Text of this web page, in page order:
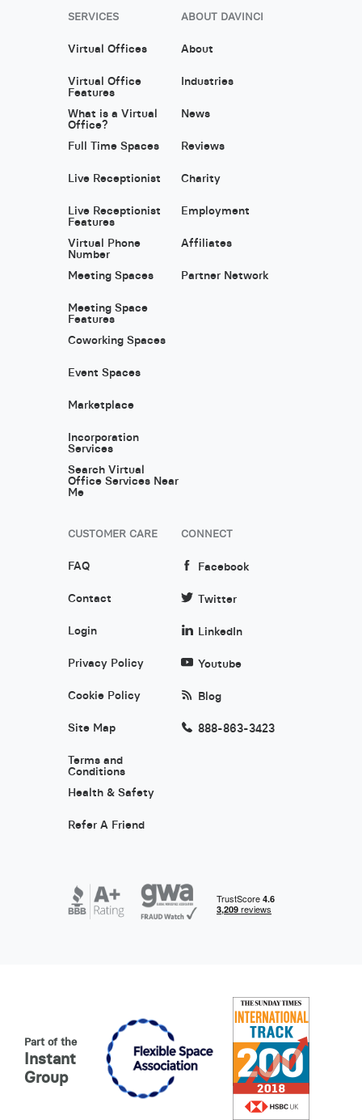
SERVICES
Virtual Offices
Virtual Office
Features
What is a Virtual
Office?
Full Time Spaces
Live Receptionist
Live Receptionist
Features
Virtual Phone
Number
Meeting Spaces
Meeting Space
Features
Coworking Spaces
Event Spaces
Marketplace
Incorporation
Services
Search Virtual
Office Services Near
Me
ABOUT DAVINCI
About
Industries
News
Reviews
Charity
Employment
Affiliates
Partner Network
CUSTOMER CARE
FAQ
Contact
Login
Privacy Policy
Cookie Policy
Site Map
Terms and
Conditions
Health & Safety
Refer A Friend
CONNECT
Facebook
Twitter
LinkedIn
Youtube
Blog
888-863-3423
Part of the
Instant
Group